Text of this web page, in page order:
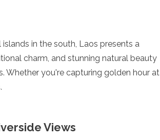
in the south, Laos presents a
charm, and stunning natural beauty
Whether you're capturing golden hour at
Views